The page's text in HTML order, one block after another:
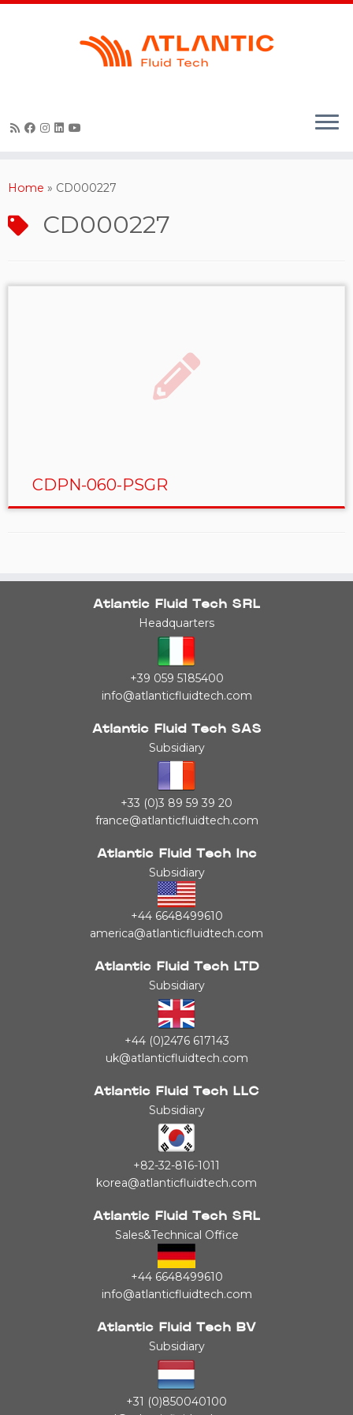
Skip
Home » CD000227
CD000227
CDPN-060-PSGR
Atlantic Fluid Tech SRL
Headquarters
+39 059 5185400
info@atlanticfluidtech.com
Atlantic Fluid Tech SAS
Subsidiary
+33 (0)3 89 59 39 20
france@atlanticfluidtech.com
Atlantic Fluid Tech Inc
Subsidiary
+44 6648499610
america@atlanticfluidtech.com
Atlantic Fluid Tech LTD
Subsidiary
+44 (0)2476 617143
uk@atlanticfluidtech.com
Atlantic Fluid Tech LLC
Subsidiary
+82-32-816-1011
korea@atlanticfluidtech.com
Atlantic Fluid Tech SRL
Sales&Technical Office
+44 6648499610
info@atlanticfluidtech.com
Atlantic Fluid Tech BV
Subsidiary
+31 (0)850040100